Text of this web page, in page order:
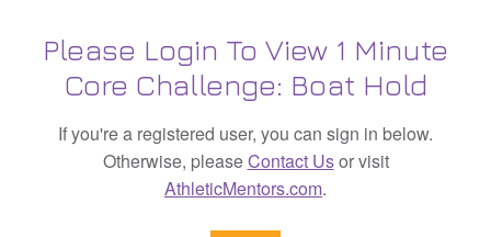
Please Login To View 1 Minute
Core Challenge: Boat Hold
If you're a registered user, you can sign in below.
Otherwise, pleaseContact Usor visit
AthleticMentors.com.